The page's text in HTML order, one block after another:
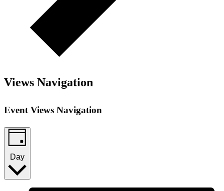
Views Navigation
Event Views Navigation
Day